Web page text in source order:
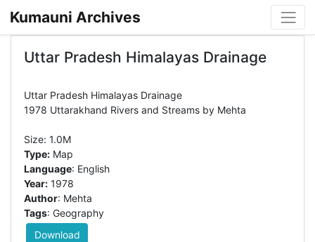
Kumauni Archives
Uttar Pradesh Himalayas Drainage
Uttar Pradesh Himalayas Drainage
1978 Uttarakhand Rivers and Streams by Mehta
Size: 1.0M
Type:Map
Language: English
Year:1978
Author: Mehta
Tags: Geography
Download